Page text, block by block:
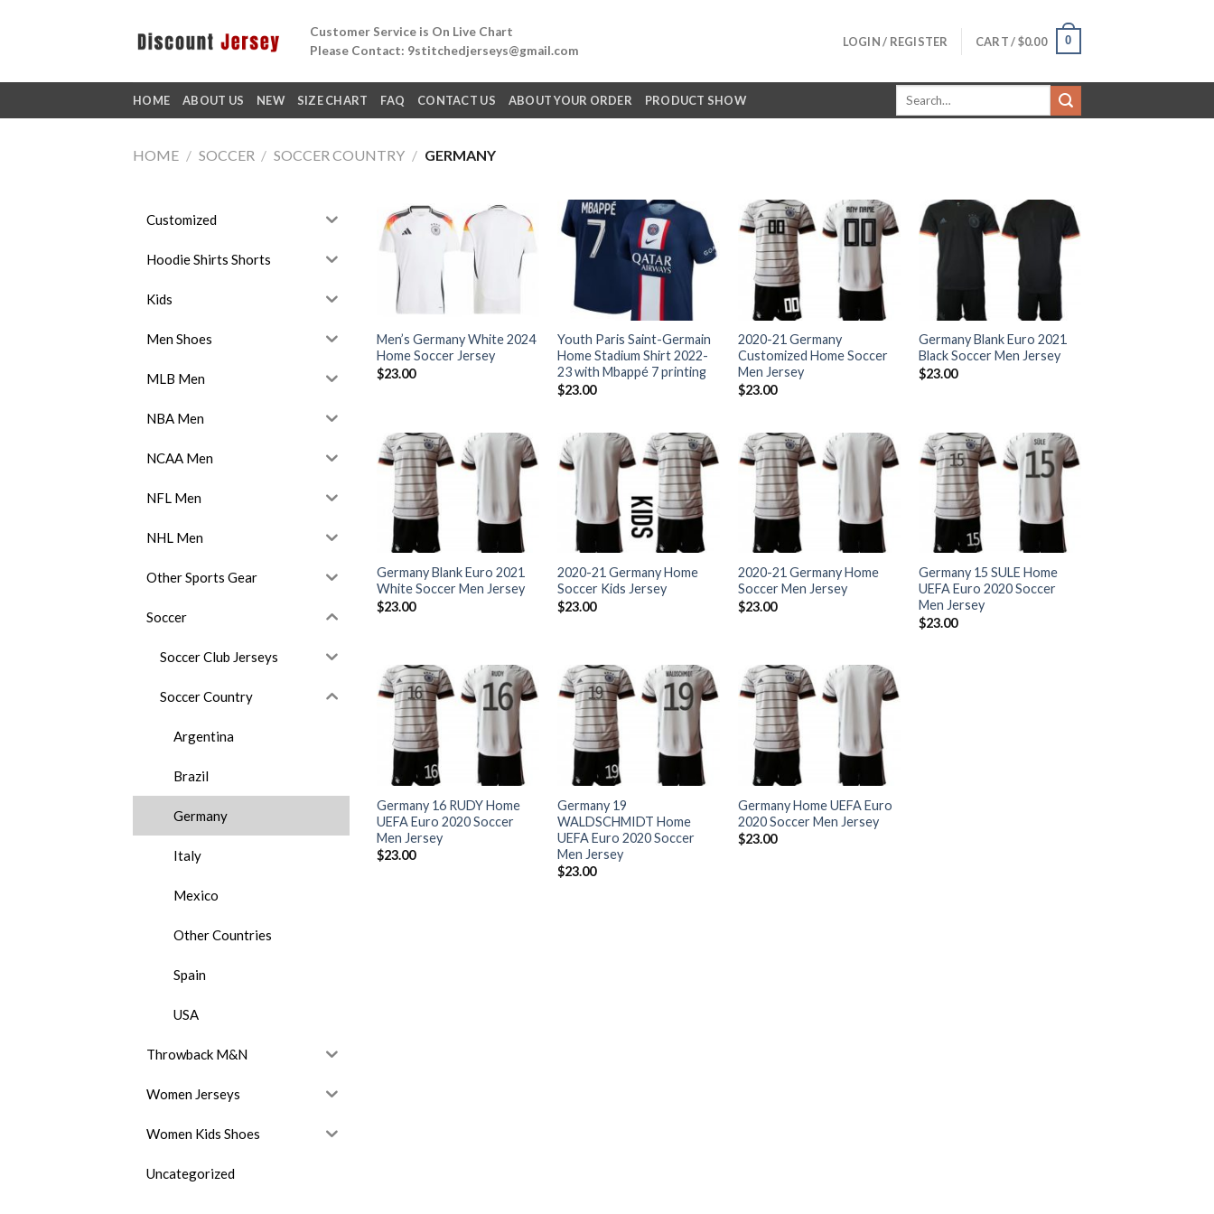
Customer Service is On Live Chart
Please Contact: 9stitchedjerseys@gmail.com
LOGIN / REGISTER CART /$0.00 0
HOME ABOUT US NEW SIZE CHART FAQ CONTACT US ABOUT YOUR ORDER PRODUCT SHOW
Search
HOME / SOCCER / SOCCER COUNTRY / GERMANY
Customized
Hoodie Shirts Shorts
Kids
Men Shoes
MLB Men
NBA Men
NCAA Men
NFL Men
NHL Men
Other Sports Gear
Soccer
Soccer Club Jerseys
Soccer Country
Argentina
Brazil
Germany
Italy
Mexico
Other Countries
Spain
USA
Throwback M&N
Women Jerseys
Women Kids Shoes
Uncategorized
Men’s Germany White 2024
Home Soccer Jersey
$23.00
Youth Paris Saint-Germain
Home Stadium Shirt 2022-
23 with Mbappé 7 printing
$23.00
2020-21 Germany
Customized Home Soccer
Men Jersey
$23.00
Germany Blank Euro 2021
Black Soccer Men Jersey
$23.00
Germany Blank Euro 2021
White Soccer Men Jersey
$23.00
2020-21 Germany Home
Soccer Kids Jersey
$23.00
2020-21 Germany Home
Soccer Men Jersey
$23.00
Germany 15 SULE Home
UEFA Euro 2020 Soccer
Men Jersey
$23.00
Germany 16 RUDY Home
UEFA Euro 2020 Soccer
Men Jersey
$23.00
Germany 19
WALDSCHMIDT Home
UEFA Euro 2020 Soccer
Men Jersey
$23.00
Germany Home UEFA Euro
2020 Soccer Men Jersey
$23.00